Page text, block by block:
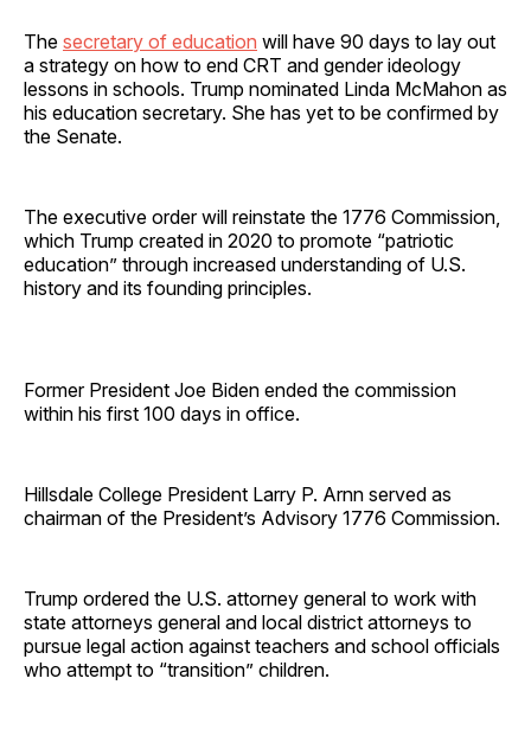
The secretary of education will have 90 days to lay out
a strategy on how to end CRT and gender ideology
lessons in schools. Trump nominated Linda McMahon as
his education secretary. She has yet to be confirmed by
the Senate.
The executive order will reinstate the 1776 Commission,
which Trump created in 2020 to promote “patriotic
education” through increased understanding of U.S.
history and its founding principles.
Former President Joe Biden ended the commission
within his first 100 days in office.
Hillsdale College President Larry P. Arnn served as
chairman of the President’s Advisory 1776 Commission.
Trump ordered the U.S. attorney general to work with
state attorneys general and local district attorneys to
pursue legal action against teachers and school officials
who attempt to “transition” children.